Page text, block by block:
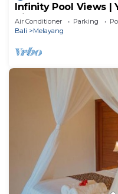
Infinity Pool Views |
Hideaway
Air Conditioner Parking
Bali
Melayang